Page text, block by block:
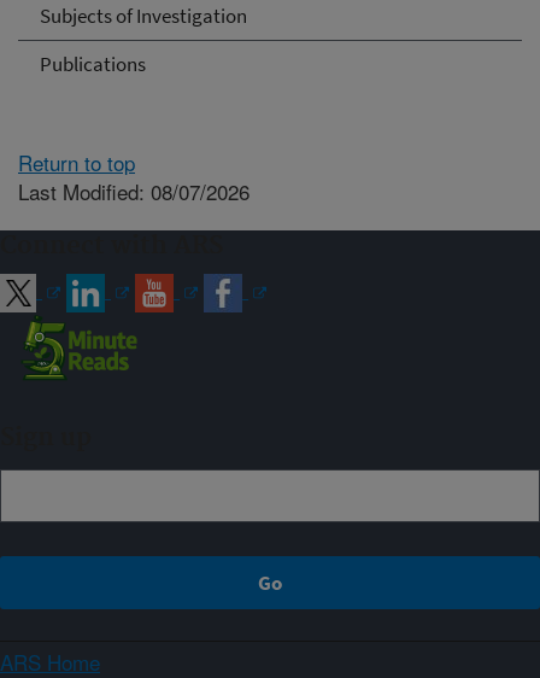
Subjects of Investigation
Publications
Return to top
Last Modified: 08/07/2026
ARS Home